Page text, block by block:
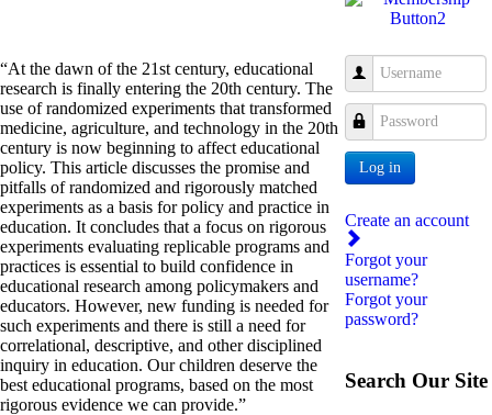
“At the dawn of the 21st century, educational
research is finally entering the 20th century. The
use of randomized experiments that transformed
medicine, agriculture, and technology in the 20th
century is now beginning to affect educational
policy. This article discusses the promise and
pitfalls of randomized and rigorously matched
experiments as a basis for policy and practice in
education. It concludes that a focus on rigorous
experiments evaluating replicable programs and
practices is essential to build confidence in
educational research among policymakers and
educators. However, new funding is needed for
such experiments and there is still a need for
correlational, descriptive, and other disciplined
inquiry in education. Our children deserve the
best educational programs, based on the most
rigorous evidence we can provide.”
Username
Password
Log in
Create an account
Forgot your
username?
Forgot your
password?
Search Our Site